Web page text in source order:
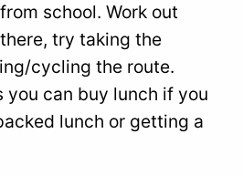
school. Work out
try taking the
cycling the route.
you can buy lunch if you
lunch or getting a